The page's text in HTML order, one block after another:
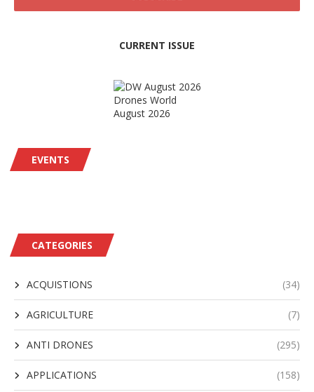
CURRENT ISSUE
Drones World
August 2026
EVENTS
CATEGORIES
ACQUISTIONS (34)
AGRICULTURE (7)
ANTI DRONES (295)
APPLICATIONS (158)